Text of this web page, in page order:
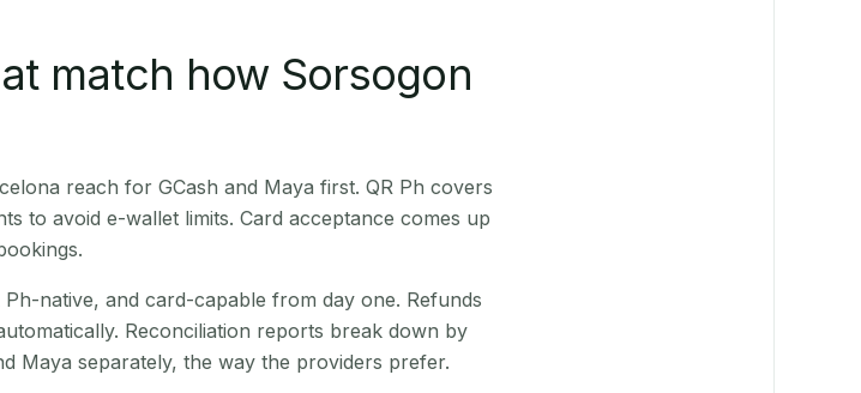
match how Sorsogon
reach for GCash and Maya first. QR Ph covers
to avoid e-wallet limits. Card acceptance comes up
native, and card-capable from day one. Refunds
Reconciliation reports break down by
Maya separately, the way the providers prefer.